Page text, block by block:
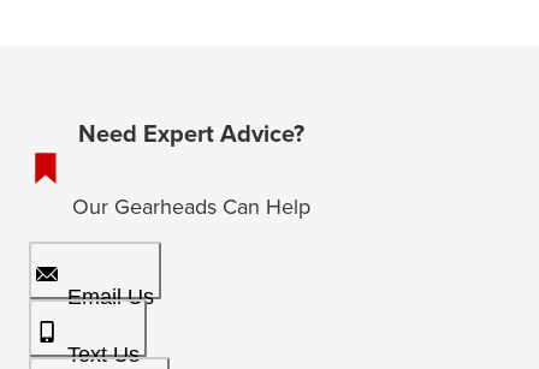
Need Expert Advice?
Our Gearheads Can Help
Email Us
Text Us